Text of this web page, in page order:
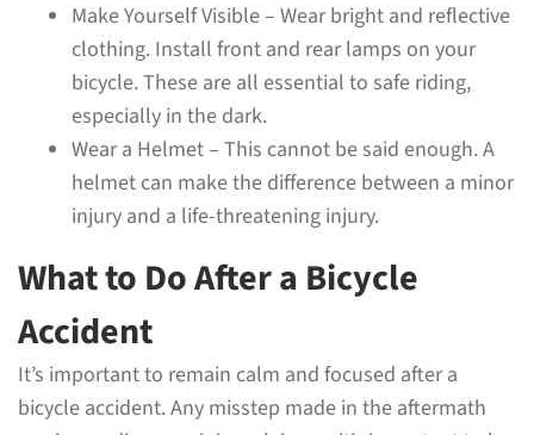
Make Yourself Visible – Wear bright and reflective
clothing. Install front and rear lamps on your
bicycle. These are all essential to safe riding,
especially in the dark.
Wear a Helmet – This cannot be said enough. A
helmet can make the difference between a minor
injury and a life-threatening injury.
What to Do After a Bicycle
Accident
It’s important to remain calm and focused after a
bicycle accident. Any misstep made in the aftermath